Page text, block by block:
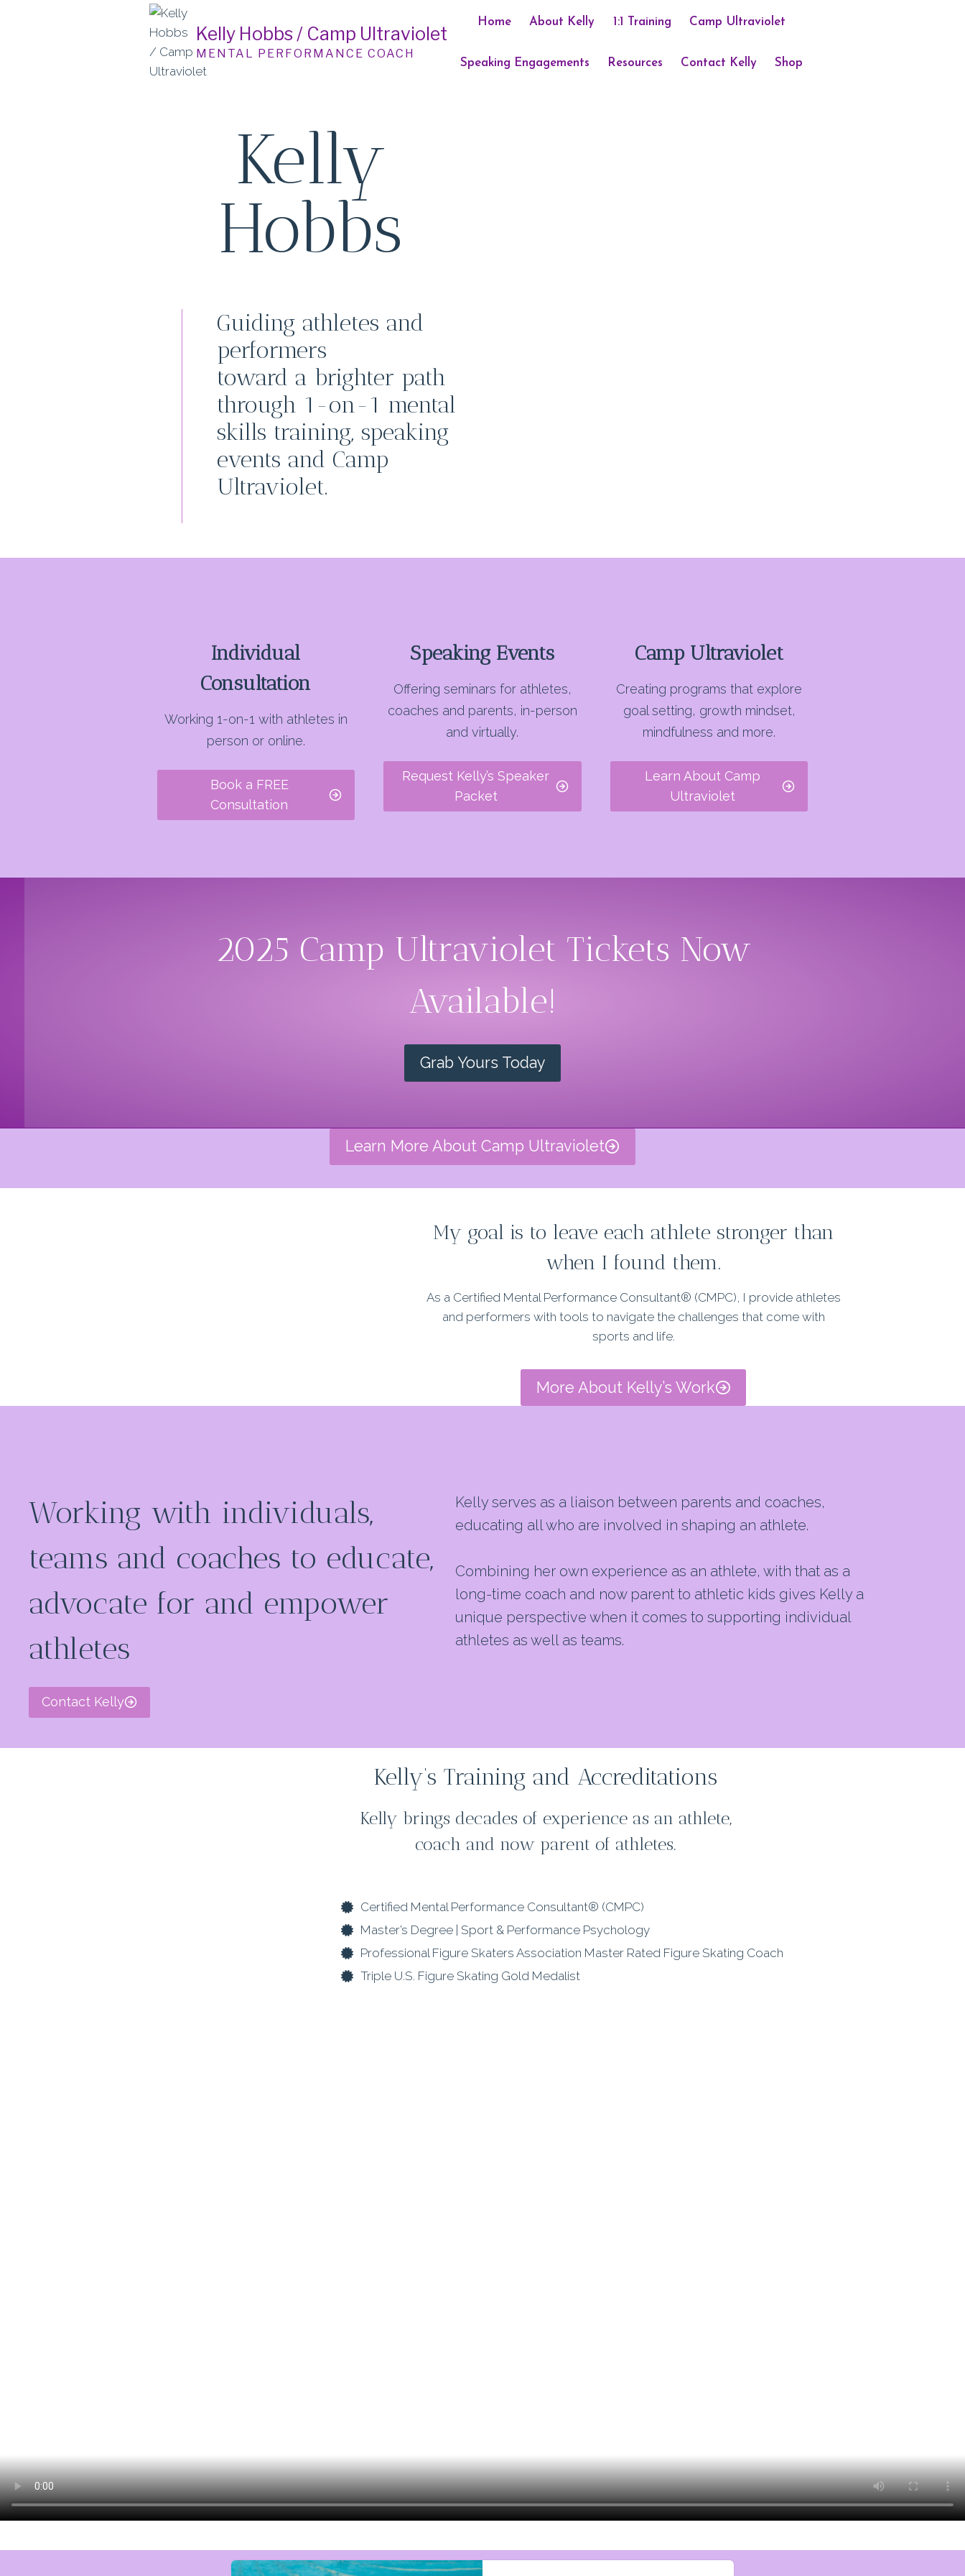
Kelly Hobbs / Camp Ultraviolet
MENTAL PERFORMANCE COACH
Home About Kelly 1:1 Training Camp Ultraviolet
Speaking Engagements Resources Contact Kelly Shop
Kelly
Hobbs
Guiding athletes and
performers
toward a brighter path
through 1-on-1 mental
skills training, speaking
events and Camp
Ultraviolet.
Individual
Consultation
Working 1-on-1 with athletes in
person or online.
Book a FREE
Consultation
Speaking Events
Offering seminars for athletes,
coaches and parents, in-person
and virtually.
Request Kelly’s Speaker
Packet
Camp Ultraviolet
Creating programs that explore
goal setting, growth mindset,
mindfulness and more.
Learn About Camp
Ultraviolet
2025 Camp Ultraviolet Tickets Now
Available!
Grab Yours Today
Learn More About Camp Ultraviolet
My goal is to leave each athlete stronger than
when I found them.
As a Certified Mental Performance Consultant® (CMPC), I provide athletes
and performers with tools to navigate the challenges that come with
sports and life.
More About Kelly’s Work
Working with individuals,
teams and coaches to educate,
advocate for and empower
athletes
Contact Kelly
Kelly serves as a liaison between parents and coaches,
educating all who are involved in shaping an athlete.
Combining her own experience as an athlete, with that as a
long-time coach and now parent to athletic kids gives Kelly a
unique perspective when it comes to supporting individual
athletes as well as teams.
Kelly’s Training and Accreditations
Kelly brings decades of experience as an athlete,
coach and now parent of athletes.
Certified Mental Performance Consultant® (CMPC)
Master’s Degree | Sport & Performance Psychology
Professional Figure Skaters Association Master Rated Figure Skating Coach
Triple U.S. Figure Skating Gold Medalist